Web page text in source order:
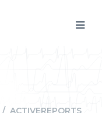
/ ACTIVEREPORTS